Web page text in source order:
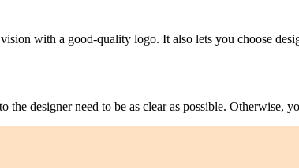
with a good-quality logo. It also lets you choose
designer need to be as clear as possible. Otherwise,